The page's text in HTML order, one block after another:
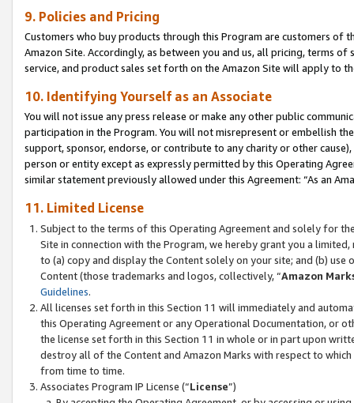
9. Policies and Pricing
Customers who buy products through this Program are customers of
Amazon Site. Accordingly, as between you and us, all pricing, terms
service, and product sales set forth on the Amazon Site will apply to
10. Identifying Yourself as an Associate
You will not issue any press release or make any other public
participation in the Program. You will not misrepresent or embellish
support, sponsor, endorse, or contribute to any charity or other
person or entity except as expressly permitted by this Operating
similar statement previously allowed under this Agreement: “As an
11. Limited License
Subject to the terms of this Operating Agreement and solely for
Site in connection with the Program, we hereby grant you a
to (a) copy and display the Content solely on your site; and (b)
Content (those trademarks and logos, collectively, “Amazon
Guidelines.
All licenses set forth in this Section 11 will immediately and
this Operating Agreement or any Operational Documentation, or
the license set forth in this Section 11 in whole or in part upon
destroy all of the Content and Amazon Marks with respect to
from time to time.
Associates Program IP License (“License”)